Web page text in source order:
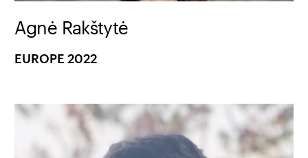
Agnė Rakštytė
EUROPE 2022